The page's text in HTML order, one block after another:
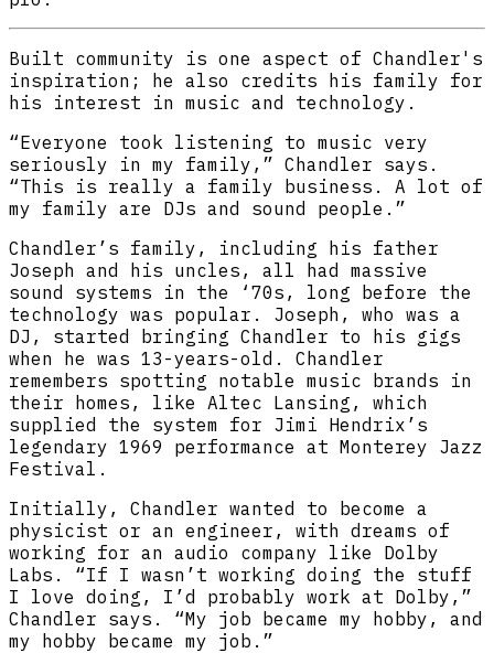
Built community is one aspect of Chandler's
inspiration; he also credits his family for
his interest in music and technology.
“Everyone took listening to music very
seriously in my family,” Chandler says.
“This is really a family business. A lot of
my family are DJs and sound people.”
Chandler’s family, including his father
Joseph and his uncles, all had massive
sound systems in the ‘70s, long before the
technology was popular. Joseph, who was a
DJ, started bringing Chandler to his gigs
when he was 13-years-old. Chandler
remembers spotting notable music brands in
their homes, like Altec Lansing, which
supplied the system for Jimi Hendrix’s
legendary 1969 performance at Monterey Jazz
Festival.
Initially, Chandler wanted to become a
physicist or an engineer, with dreams of
working for an audio company like Dolby
Labs. “If I wasn’t working doing the stuff
I love doing, I’d probably work at Dolby,”
Chandler says. “My job became my hobby, and
my hobby became my job.”